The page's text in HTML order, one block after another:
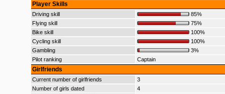
Player Skills
Driving skill
85%
Flying skill
75%
Bike skill
100%
Cycling skill
100%
Gambling
3%
Pilot ranking
Captain
Girlfriends
Current number of girlfriends
3
Number of girls dated
4